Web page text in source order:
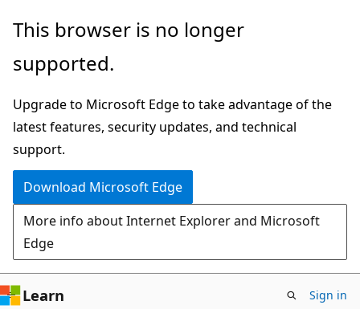
Skip
main
Skip
Ask
chat
experience
This browser is no longer
supported.
Upgrade to Microsoft Edge to take advantage of the
latest features, security updates, and technical
support.
Download Microsoft Edge
More info about Internet Explorer and Microsoft
Edge
Learn Sign in